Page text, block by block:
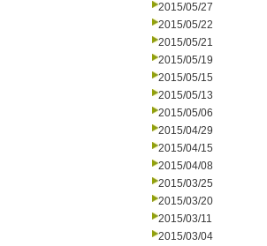
2015/05/27
2015/05/22
2015/05/21
2015/05/19
2015/05/15
2015/05/13
2015/05/06
2015/04/29
2015/04/15
2015/04/08
2015/03/25
2015/03/20
2015/03/11
2015/03/04